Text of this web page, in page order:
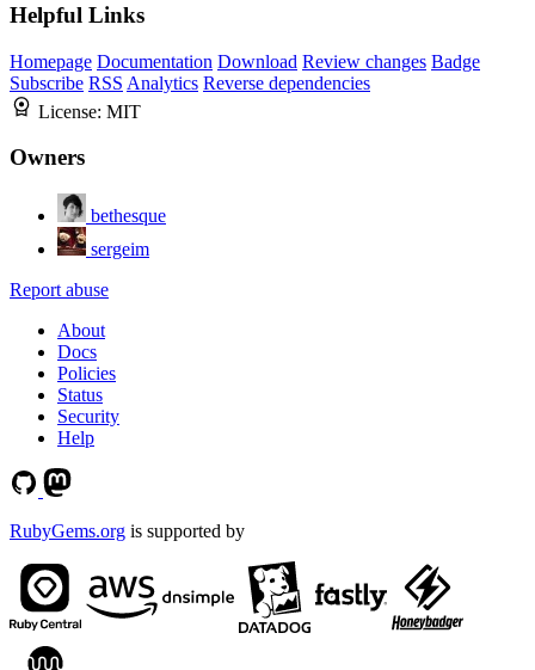
Helpful Links
Homepage Documentation Download Review changes Badge
Subscribe RSS Analytics Reverse dependencies
License: MIT
Owners
bethesque
sergeim
Report abuse
About
Docs
Policies
Status
Security
Help
RubyGems.org is supported by